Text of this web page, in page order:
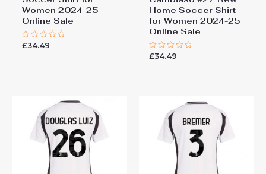
Women 2024-25
Online Sale
Rated
£34.49
Home Soccer Shirt
for Women 2024-25
Online Sale
Rated
£34.49